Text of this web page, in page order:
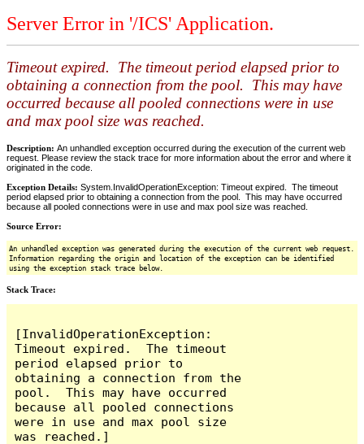
Server Error in '/ICS' Application.
Timeout expired. The timeout period elapsed prior to
obtaining a connection from the pool. This may have
occurred because all pooled connections were in use
and max pool size was reached.
Description: An unhandled exception occurred during the execution of the current web
request. Please review the stack trace for more information about the error and where it
originated in the code.
Exception Details: System.InvalidOperationException: Timeout expired. The timeout
period elapsed prior to obtaining a connection from the pool. This may have occurred
because all pooled connections were in use and max pool size was reached.
Source Error:
An unhandled exception was generated during the execution of the current web request.
Information regarding the origin and location of the exception can be identified
using the exception stack trace below.
Stack Trace:
[InvalidOperationException:
Timeout expired.  The timeout
period elapsed prior to
obtaining a connection from the
pool.  This may have occurred
because all pooled connections
were in use and max pool size
was reached.]